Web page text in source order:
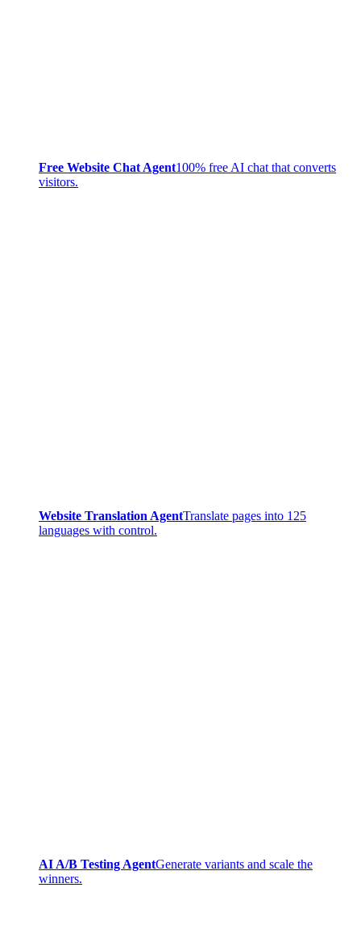
Free Website Chat Agent100% free AI chat that converts
visitors.
Website Translation AgentTranslate pages into 125
languages with control.
AI A/B Testing AgentGenerate variants and scale the
winners.